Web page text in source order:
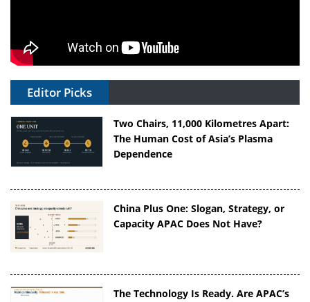
Editor Picks
Two Chairs, 11,000 Kilometres Apart:
The Human Cost of Asia’s Plasma
Dependence
China Plus One: Slogan, Strategy, or
Capacity APAC Does Not Have?
The Technology Is Ready. Are APAC’s